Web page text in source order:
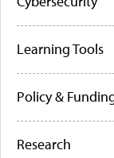
Learning Tools
Policy &
Research